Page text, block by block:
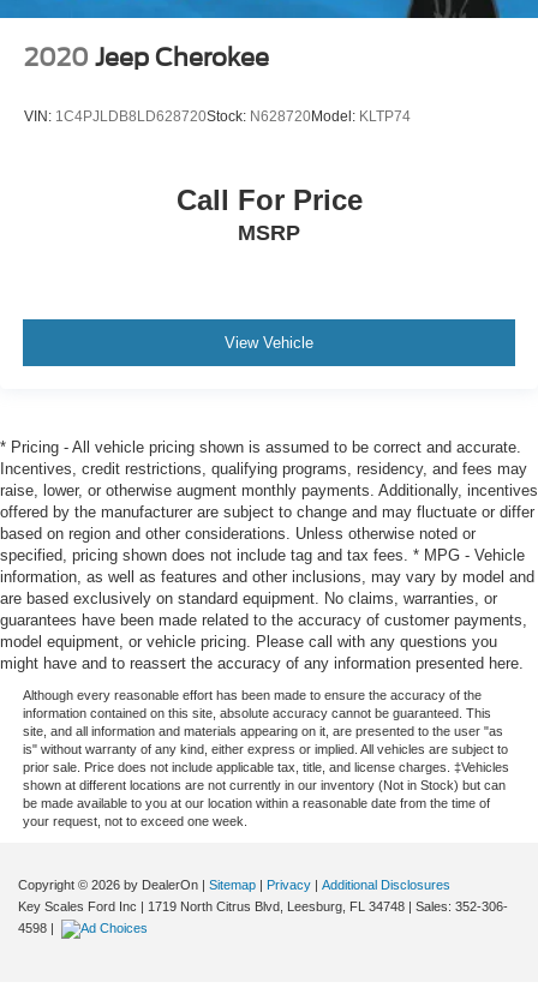
2020 Jeep Cherokee
VIN: 1C4PJLDB8LD628720Stock: N628720Model: KLTP74
Call For Price
MSRP
View Vehicle
* Pricing - All vehicle pricing shown is assumed to be correct and accurate.
Incentives, credit restrictions, qualifying programs, residency, and fees may
raise, lower, or otherwise augment monthly payments. Additionally, incentives
offered by the manufacturer are subject to change and may fluctuate or differ
based on region and other considerations. Unless otherwise noted or
specified, pricing shown does not include tag and tax fees. * MPG - Vehicle
information, as well as features and other inclusions, may vary by model and
are based exclusively on standard equipment. No claims, warranties, or
guarantees have been made related to the accuracy of customer payments,
model equipment, or vehicle pricing. Please call with any questions you
might have and to reassert the accuracy of any information presented here.
Although every reasonable effort has been made to ensure the accuracy of the
information contained on this site, absolute accuracy cannot be guaranteed. This
site, and all information and materials appearing on it, are presented to the user "as
is" without warranty of any kind, either express or implied. All vehicles are subject to
prior sale. Price does not include applicable tax, title, and license charges. ‡Vehicles
shown at different locations are not currently in our inventory (Not in Stock) but can
be made available to you at our location within a reasonable date from the time of
your request, not to exceed one week.
Copyright © 2026 by DealerOn | Sitemap | Privacy | Additional Disclosures
Key Scales Ford Inc | 1719 North Citrus Blvd, Leesburg, FL 34748 | Sales: 352-306-
4598 |